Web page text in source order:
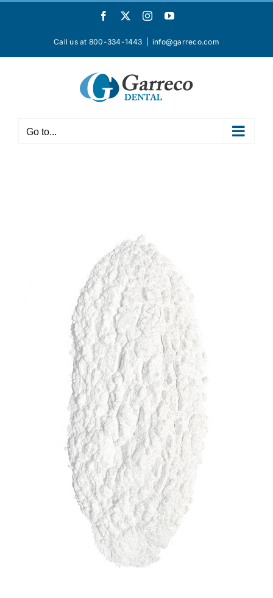
Facebook InstagramYouTube
Call us at 800-334-1443 info@garreco.com
Go to...